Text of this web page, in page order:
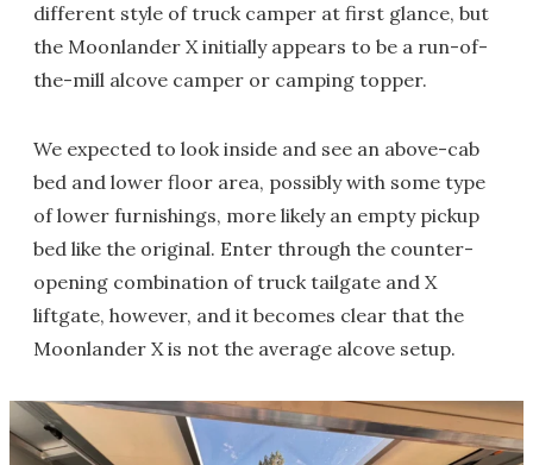
different style of truck camper at first glance, but
the Moonlander X initially appears to be a run-of-
the-mill alcove camper or camping topper.
We expected to look inside and see an above-cab
bed and lower floor area, possibly with some type
of lower furnishings, more likely an empty pickup
bed like the original. Enter through the counter-
opening combination of truck tailgate and X
liftgate, however, and it becomes clear that the
Moonlander X is not the average alcove setup.